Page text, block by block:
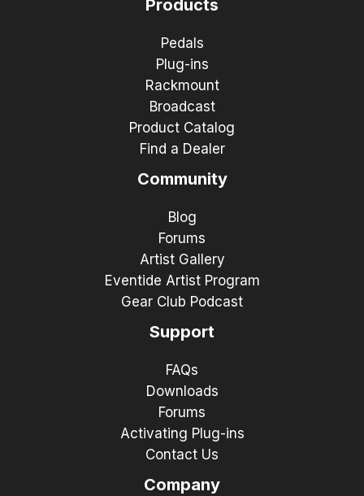
Products
Pedals
Plug-ins
Rackmount
Broadcast
Product Catalog
Find a Dealer
Community
Blog
Forums
Artist Gallery
Eventide Artist Program
Gear Club Podcast
Support
FAQs
Downloads
Forums
Activating Plug-ins
Contact Us
Company